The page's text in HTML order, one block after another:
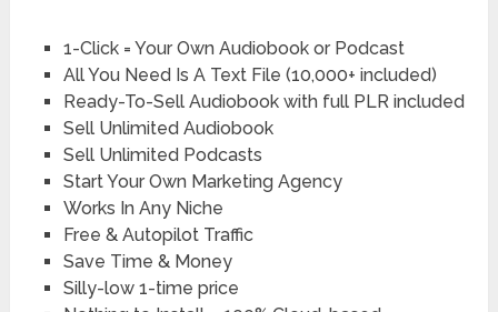
1-Click = Your Own Audiobook or Podcast
All You Need Is A Text File (10,000+ included)
Ready-To-Sell Audiobook with full PLR included
Sell Unlimited Audiobook
Sell Unlimited Podcasts
Start Your Own Marketing Agency
Works In Any Niche
Free & Autopilot Traffic
Save Time & Money
Silly-low 1-time price